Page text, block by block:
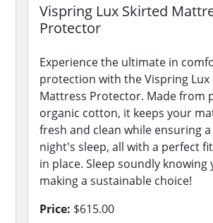
Vispring Lux Skirted
Protector
Experience the ultimate in
protection with the Vispring Lux
Mattress Protector. Made from
organic cotton, it keeps your
fresh and clean while ensuring a
night's sleep, all with a perfect
in place. Sleep soundly knowing
making a sustainable choice!
Price: $615.00